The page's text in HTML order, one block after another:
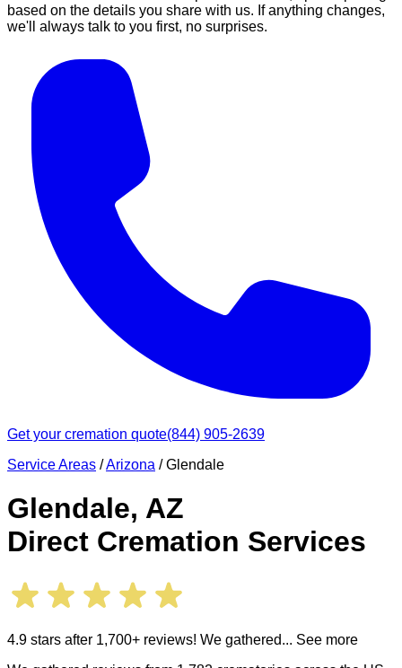
based on the details you share with us. If anything changes,
we'll always talk to you first, no surprises.
Get your cremation quote(844) 905-2639
Service Areas /Arizona /Glendale
Glendale, AZ
Direct Cremation Services
4.9 stars after 1,700+ reviews! We gathered... See more